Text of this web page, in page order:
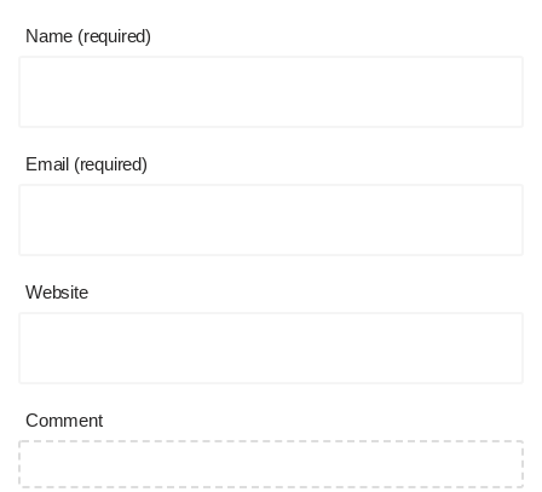
Name (required)
Email (required)
Website
Comment